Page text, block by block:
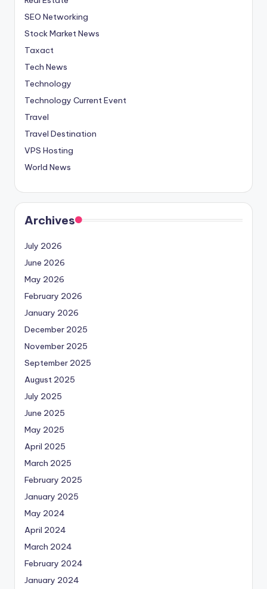
SEO Networking
Stock Market News
Taxact
Tech News
Technology
Technology Current Event
Travel
Travel Destination
VPS Hosting
World News
Archives
July 2026
June 2026
May 2026
February 2026
January 2026
December 2025
November 2025
September 2025
August 2025
July 2025
June 2025
May 2025
April 2025
March 2025
February 2025
January 2025
May 2024
April 2024
March 2024
February 2024
January 2024